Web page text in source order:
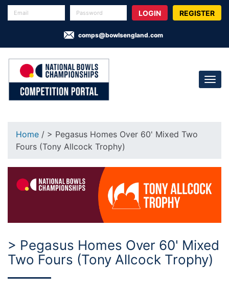
REGISTER
comps@bowlsengland.com
Home / > Pegasus Homes Over 60' Mixed Two
Fours (Tony Allcock Trophy)
> Pegasus Homes Over 60' Mixed
Two Fours (Tony Allcock Trophy)